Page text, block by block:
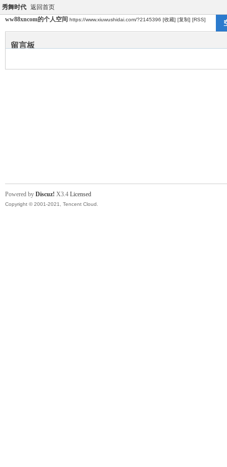
秀舞时代 返回首页
ww88xncom的个人空间 https://www.xiuwushidai.com/?2145396 [收藏] [复制] [RSS]
留言板
Powered by Discuz! X3.4 Licensed
Copyright © 2001-2021, Tencent Cloud.